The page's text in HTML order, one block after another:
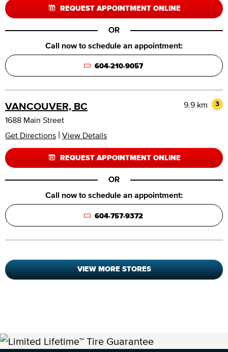
REQUEST APPOINTMENT ONLINE
OR
Call now to schedule an appointment:
604-210-9057
VANCOUVER, BC 3
9.9 km
1688 Main Street
Get Directions | View Details
REQUEST APPOINTMENT ONLINE
OR
Call now to schedule an appointment:
604-757-9372
VIEW MORE STORES